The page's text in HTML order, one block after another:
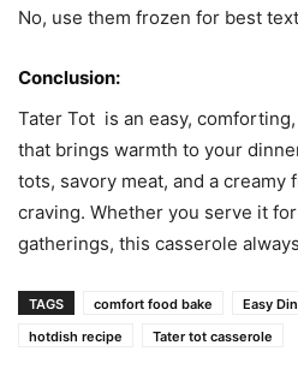
No, use them frozen for best
Conclusion:
Tater Tot is an easy,
that brings warmth to your
tots, savory meat, and a
craving. Whether you serve it
gatherings, this casserole
TAGS comfort food bake Easy
hotdish recipe
Tater tot casserole